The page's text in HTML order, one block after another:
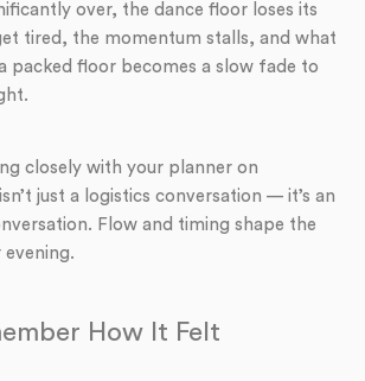
over, the dance floor loses its
tired, the momentum stalls, and what
packed floor becomes a slow fade to
closely with your planner on
just a logistics conversation — it’s an
Flow and timing shape the
How It Felt